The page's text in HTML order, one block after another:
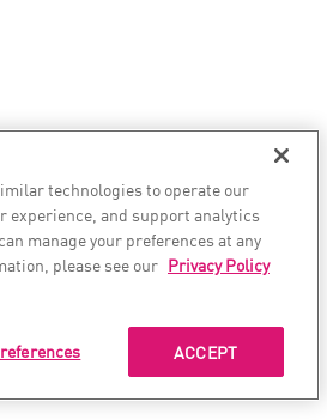
technologies to operate our
experience, and support analytics
manage your preferences at any
please see our Privacy Policy
ACCEPT